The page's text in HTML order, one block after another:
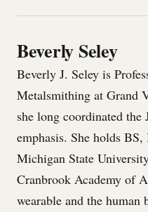
Beverly Seley
Beverly J. Seley is
Metalsmithing at Grand
she long coordinated
emphasis. She holds
Michigan State
Cranbrook Academy of
wearable and the human